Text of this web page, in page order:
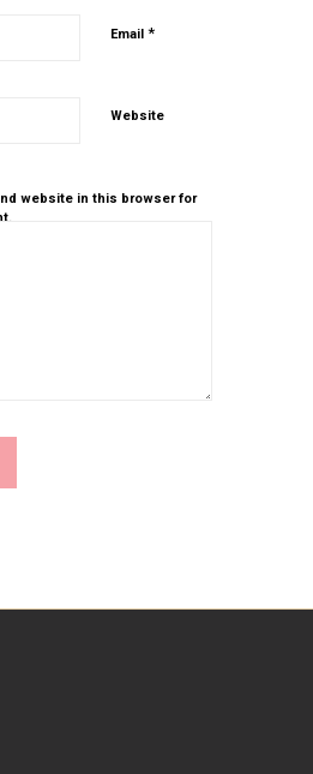
Email *
Website
website in this browser for